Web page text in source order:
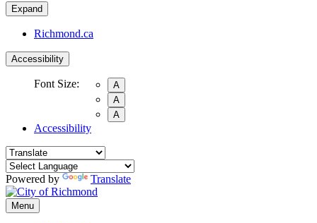
Expand
Richmond.ca
Accessibility
Font Size:
A
A
A
Accessibility
Powered by Translate
Menu